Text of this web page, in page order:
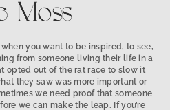
you want to be inspired, to see,
from someone living their life in a
opted out of the rat race to slow it
they saw was more important or
we need proof that someone
we can make the leap. If you’re